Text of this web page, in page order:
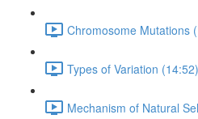
Chromosome Mutations
Types of Variation (14:52)
Mechanism of Natural